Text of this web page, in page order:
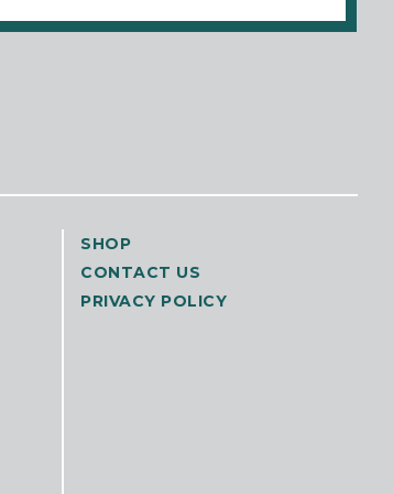
SHOP
CONTACT US
PRIVACY POLICY